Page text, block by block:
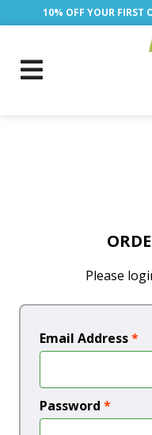
10% OFF YOUR FIRST
Please
Email Address*
Password *